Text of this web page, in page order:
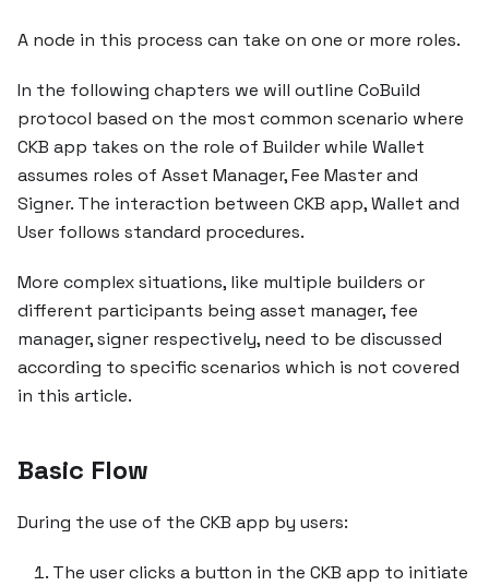
A node in this process can take on one or more roles.
In the following chapters we will outline CoBuild
protocol based on the most common scenario where
CKB app takes on the role of Builder while Wallet
assumes roles of Asset Manager, Fee Master and
Signer. The interaction between CKB app, Wallet and
User follows standard procedures.
More complex situations, like multiple builders or
different participants being asset manager, fee
manager, signer respectively, need to be discussed
according to specific scenarios which is not covered
in this article.
Basic Flow
During the use of the CKB app by users:
The user clicks a button in the CKB app to initiate